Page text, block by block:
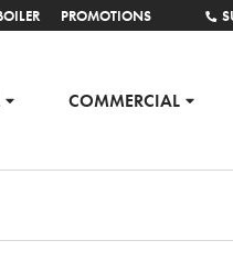
PROMOTIONS
COMMERCIAL